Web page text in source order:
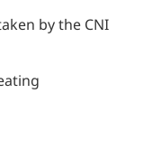
by the CNI